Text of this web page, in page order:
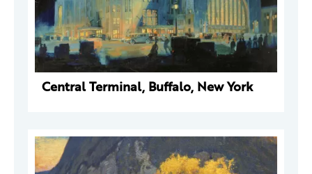
Central Terminal, Buffalo, New York